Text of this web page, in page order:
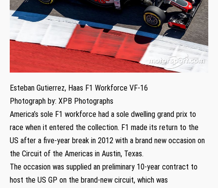
Esteban Gutierrez, Haas F1 Workforce VF-16
Photograph by: XPB Photographs
America’s sole F1 workforce had a sole dwelling grand prix to
race when it entered the collection. F1 made its return to the
US after a five-year break in 2012 with a brand new occasion on
the Circuit of the Americas in Austin, Texas.
The occasion was supplied an preliminary 10-year contract to
host the US GP on the brand-new circuit, which was